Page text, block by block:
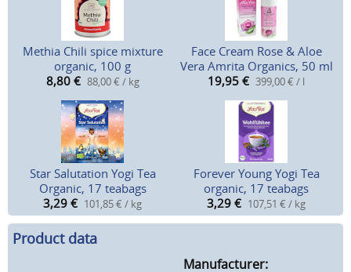
Methia Chili spice mixture
organic, 100 g
8,80 € 88,00 € / kg
Face Cream Rose & Aloe
Vera Amrita Organics, 50 ml
19,95 € 399,00 € / l
Star Salutation Yogi Tea
Organic, 17 teabags
3,29 € 101,85 € / kg
Forever Young Yogi Tea
organic, 17 teabags
3,29 € 107,51 € / kg
Product data
Manufacturer: